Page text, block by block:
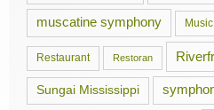
muscatine symphony Music
Restaurant Restoran
Sungai Mississippi